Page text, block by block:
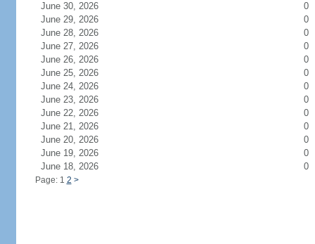
June 30, 2026
0
June 29, 2026
0
June 28, 2026
0
June 27, 2026
0
June 26, 2026
0
June 25, 2026
0
June 24, 2026
0
June 23, 2026
0
June 22, 2026
0
June 21, 2026
0
June 20, 2026
0
June 19, 2026
0
June 18, 2026
0
Page: 1 2 >